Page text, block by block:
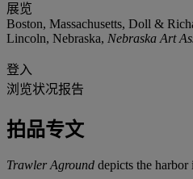
展览
Boston, Massachusetts, Doll &
Lincoln, Nebraska, Nebraska Art
登入
浏览状况报告
拍品专文
Trawler Aground depicts the